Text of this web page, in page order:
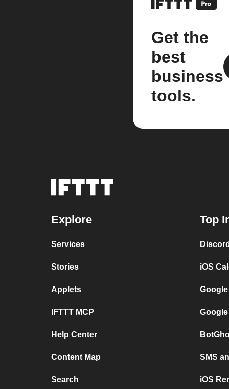
Get the
best
business
tools.
Explore
Services
Stories
Applets
IFTTT MCP
Help Center
Content Map
Search
Top
iOS
SMS
iOS